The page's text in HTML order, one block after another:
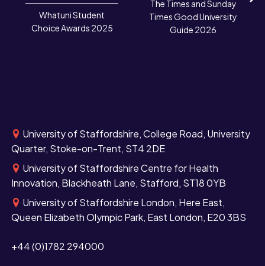
Whatuni Student
Choice Awards 2025
The Times and Sunday
Times Good University
Guide 2026
University of Staffordshire, College Road, University
Quarter, Stoke-on-Trent, ST4 2DE
University of Staffordshire Centre for Health
Innovation, Blackheath Lane, Stafford, ST18 0YB
University of Staffordshire London, Here East,
Queen Elizabeth Olympic Park, East London, E20 3BS
+44 (0)1782 294000